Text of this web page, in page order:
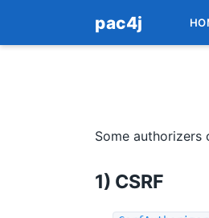
pac4j
Some
1) CSRF